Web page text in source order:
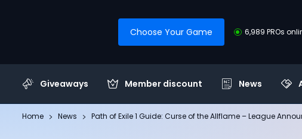
Choose Your Game 6,989 PROs
Giveaways Member discount News
Home News Path of Exile 1 Guide: Curse of the Allflame – League